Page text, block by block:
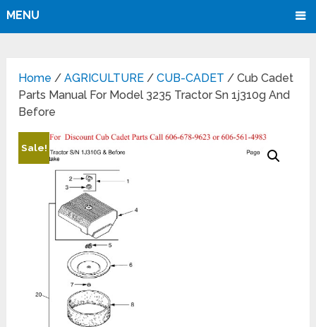
MENU
Home /AGRICULTURE /CUB-CADET / Cub Cadet
Parts Manual For Model 3235 Tractor Sn 1j310g And
Before
Sale!